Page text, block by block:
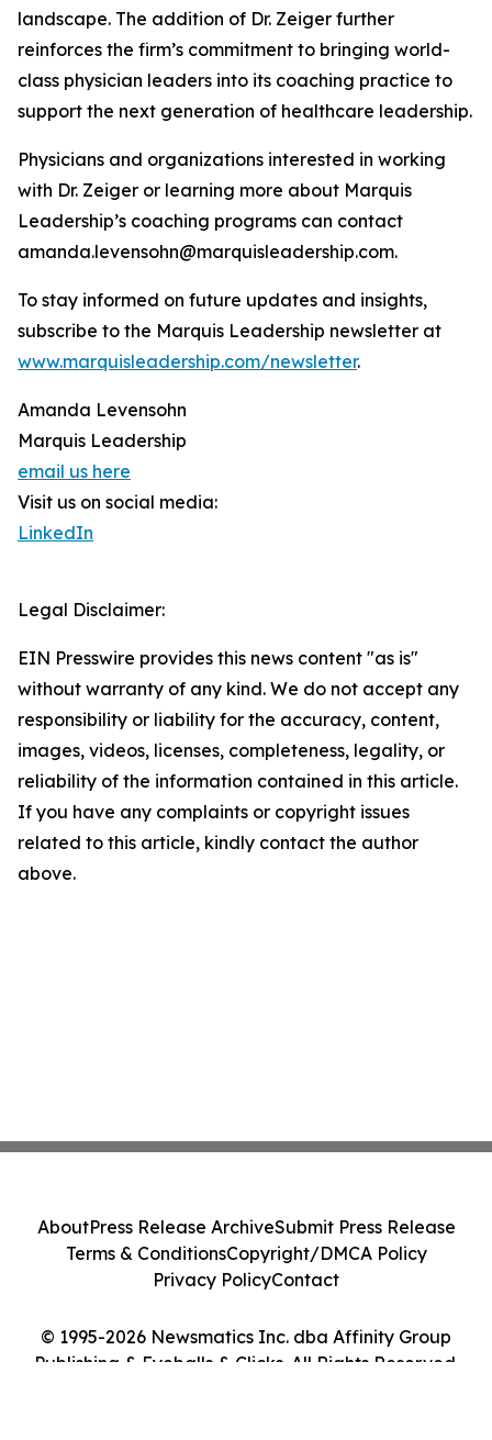
landscape. The addition of Dr. Zeiger further
reinforces the firm’s commitment to bringing world-
class physician leaders into its coaching practice to
support the next generation of healthcare leadership.
Physicians and organizations interested in working
with Dr. Zeiger or learning more about Marquis
Leadership’s coaching programs can contact
amanda.levensohn@marquisleadership.com.
To stay informed on future updates and insights,
subscribe to the Marquis Leadership newsletter at
www.marquisleadership.com/newsletter.
Amanda Levensohn
Marquis Leadership
email us here
Visit us on social media:
LinkedIn
Legal Disclaimer:
EIN Presswire provides this news content "as is"
without warranty of any kind. We do not accept any
responsibility or liability for the accuracy, content,
images, videos, licenses, completeness, legality, or
reliability of the information contained in this article.
If you have any complaints or copyright issues
related to this article, kindly contact the author
above.
© 1995-2026 Newsmatics Inc. dba Affinity Group
Publishing & Eyeballs & Clicks. All Rights Reserved.
AboutPress Release ArchiveSubmit Press Release
Terms & ConditionsCopyright/DMCA Policy
Privacy PolicyContact